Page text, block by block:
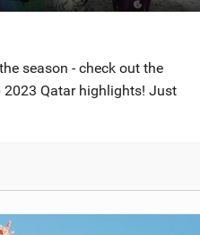
season - check out the
2023 Qatar highlights! Just